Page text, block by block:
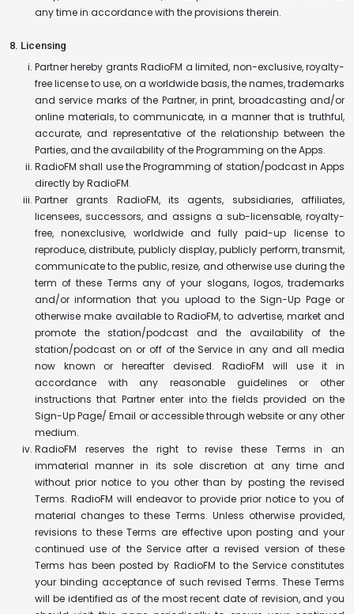
any time in accordance with the provisions therein.
8. Licensing
Partner hereby grants RadioFM a limited, non-exclusive, royalty-
free license to use, on a worldwide basis, the names, trademarks
and service marks of the Partner, in print, broadcasting and/or
online materials, to communicate, in a manner that is truthful,
accurate, and representative of the relationship between the
Parties, and the availability of the Programming on the Apps.
RadioFM shall use the Programming of station/podcast in Apps
directly by RadioFM.
Partner grants RadioFM, its agents, subsidiaries, affiliates,
licensees, successors, and assigns a sub-licensable, royalty-
free, nonexclusive, worldwide and fully paid-up license to
reproduce, distribute, publicly display, publicly perform, transmit,
communicate to the public, resize, and otherwise use during the
term of these Terms any of your slogans, logos, trademarks
and/or information that you upload to the Sign-Up Page or
otherwise make available to RadioFM, to advertise, market and
promote the station/podcast and the availability of the
station/podcast on or off of the Service in any and all media
now known or hereafter devised. RadioFM will use it in
accordance with any reasonable guidelines or other
instructions that Partner enter into the fields provided on the
Sign-Up Page/ Email or accessible through website or any other
medium.
RadioFM reserves the right to revise these Terms in an
immaterial manner in its sole discretion at any time and
without prior notice to you other than by posting the revised
Terms. RadioFM will endeavor to provide prior notice to you of
material changes to these Terms. Unless otherwise provided,
revisions to these Terms are effective upon posting and your
continued use of the Service after a revised version of these
Terms has been posted by RadioFM to the Service constitutes
your binding acceptance of such revised Terms. These Terms
will be identified as of the most recent date of revision, and you